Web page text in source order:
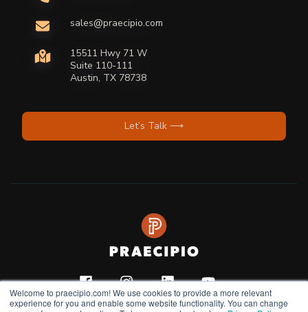
Welcome to praecipio.com! We use cookies to provide a more relevant
experience for you and enable some website functionality. You can change
sales@praecipio.com
15511 Hwy 71 W
Suite 110-111
Austin, TX 78738
Let’s Talk ⟶